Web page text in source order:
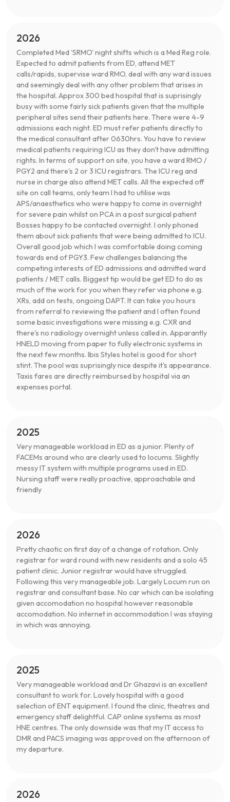
2026
Completed Med 'SRMO' night shifts which is a Med Reg role.
Expected to admit patients from ED, attend MET
calls/rapids, supervise ward RMO, deal with any ward issues
and seemingly deal with any other problem that arises in
the hospital. Approx 300 bed hospital that is suprisingly
busy with some fairly sick patients given that the multiple
peripheral sites send their patients here. There were 4-9
admissions each night. ED must refer patients directly to
the medical consultant after 0630hrs. You have to review
medical patients requiring ICU as they don't have admitting
rights. In terms of support on site, you have a ward RMO /
PGY2 and there's 2 or 3 ICU registrars. The ICU reg and
nurse in charge also attend MET calls. All the expected off
site on call teams, only team I had to utilise was
APS/anaesthetics who were happy to come in overnight
for severe pain whilst on PCA in a post surgical patient
Bosses happy to be contacted overnight. I only phoned
them about sick patients that were being admitted to ICU.
Overall good job which I was comfortable doing coming
towards end of PGY3. Few challenges balancing the
competing interests of ED admissions and admitted ward
patients / MET calls. Biggest tip would be get ED to do as
much of the work for you when they refer via phone e.g.
XRs, add on tests, ongoing DAPT. It can take you hours
from referral to reviewing the patient and I often found
some basic investigations were missing e.g. CXR and
there's no radiology overnight unless called in. Apparantly
HNELD moving from paper to fully electronic systems in
the next few months. Ibis Styles hotel is good for short
stint. The pool was suprisingly nice despite it's appearance.
Taxis fares are directly reimbursed by hospital via an
expenses portal.
2025
Very manageable workload in ED as a junior. Plenty of
FACEMs around who are clearly used to locums. Slightly
messy IT system with multiple programs used in ED.
Nursing staff were really proactive, approachable and
friendly
2026
Pretty chaotic on first day of a change of rotation. Only
registrar for ward round with new residents and a solo 45
patient clinic. Junior registrar would have struggled.
Following this very manageable job. Largely Locum run on
registrar and consultant base. No car which can be isolating
given accomodation no hospital however reasonable
accomodation. No internet in accommodation I was staying
in which was annoying.
2025
Very manageable workload and Dr Ghazavi is an excellent
consultant to work for. Lovely hospital with a good
selection of ENT equipment. I found the clinic, theatres and
emergency staff delightful. CAP online systems as most
HNE centres. The only downside was that my IT access to
DMR and PACS imaging was approved on the afternoon of
my departure.
2026